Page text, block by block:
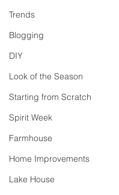
Trends
Blogging
DIY
Look of the Season
Starting from Scratch
Spirit Week
Farmhouse
Home Improvements
Lake House